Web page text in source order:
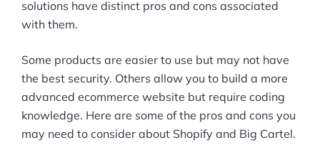
solutions have distinct pros and cons associated
with them.
Some products are easier to use but may not have
the best security. Others allow you to build a more
advanced ecommerce website but require coding
knowledge. Here are some of the pros and cons you
may need to consider about Shopify and Big Cartel.